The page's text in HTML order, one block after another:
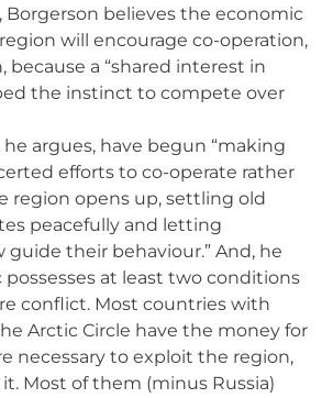
Borgerson believes the economic
will encourage co-operation,
a “shared interest in
the instinct to compete over
argues, have begun “making
efforts to co-operate rather
region opens up, settling old
peacefully and letting
guide their behaviour.” And, he
at least two conditions
conflict. Most countries with
Arctic Circle have the money for
necessary to exploit the region,
Most of them (minus Russia)